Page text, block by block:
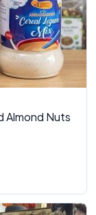
Almond Nuts